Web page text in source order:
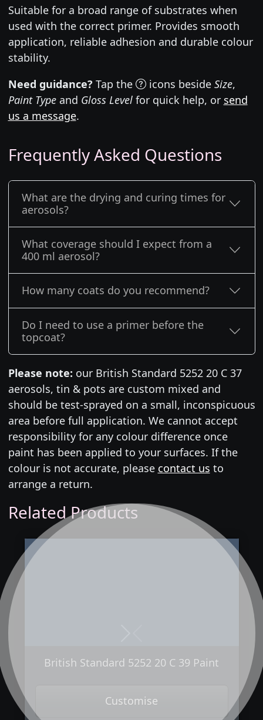
Suitable for a broad range of substrates when
used with the correct primer. Provides smooth
application, reliable adhesion and durable colour
stability.
Need guidance? Tap the icons beside Size,
Paint Typeand Gloss Levelfor quick help, or send
us a message.
Frequently Asked Questions
What are the drying and curing times for
aerosols?
What coverage should I expect from a
400 ml aerosol?
How many coats do you recommend?
Do I need to use a primer before the
topcoat?
Please note: our British Standard 5252 20 C 37
aerosols, tin & pots are custom mixed and
should be test-sprayed on a small, inconspicuous
area before full application. We cannot accept
responsibility for any colour difference once
paint has been applied to your surfaces. If the
colour is not accurate, please contact us to
arrange a return.
Related Products
British Standard 5252 20 C 39 Paint
Customise